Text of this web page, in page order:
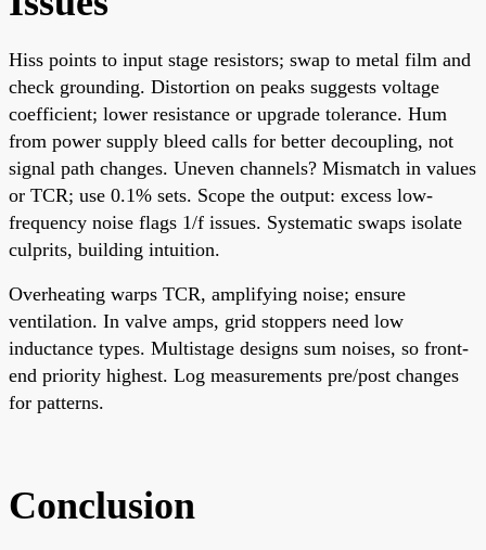
Hiss points to input stage resistors; swap to metal film and
check grounding. Distortion on peaks suggests voltage
coefficient; lower resistance or upgrade tolerance. Hum
from power supply bleed calls for better decoupling, not
signal path changes. Uneven channels? Mismatch in values
or TCR; use 0.1% sets. Scope the output: excess low-
frequency noise flags 1/f issues. Systematic swaps isolate
culprits, building intuition.
Overheating warps TCR, amplifying noise; ensure
ventilation. In valve amps, grid stoppers need low
inductance types. Multistage designs sum noises, so front-
end priority highest. Log measurements pre/post changes
for patterns.
Conclusion